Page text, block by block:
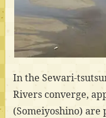
In the Sewari-
Rivers converge,
(Someiyoshino) are